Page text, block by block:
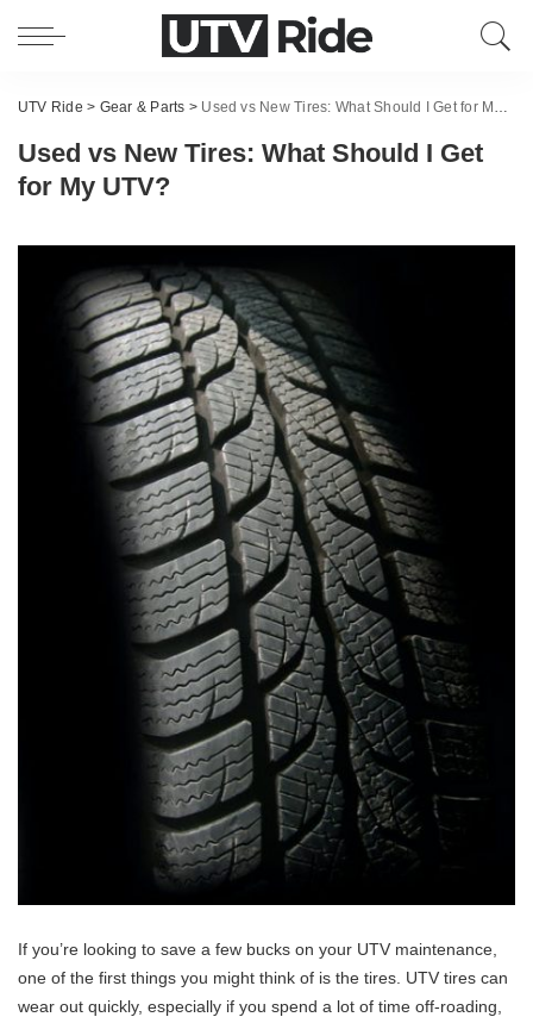
UTV Ride > Gear & Parts > Used vs New Tires: What Should I Get for My UTV?
Used vs New Tires: What Should I Get
for My UTV?
If you’re looking to save a few bucks on your UTV maintenance,
one of the first things you might think of is the tires. UTV tires can
wear out quickly, especially if you spend a lot of time off-roading,